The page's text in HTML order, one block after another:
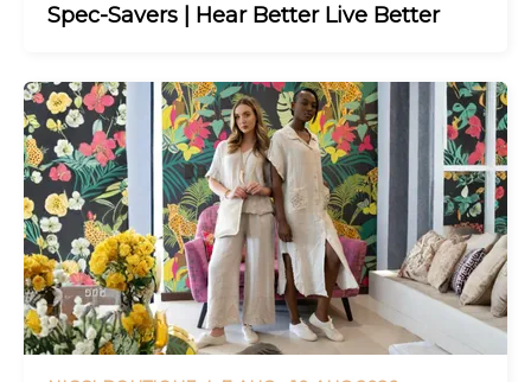
Spec-Savers | Hear Better Live Better